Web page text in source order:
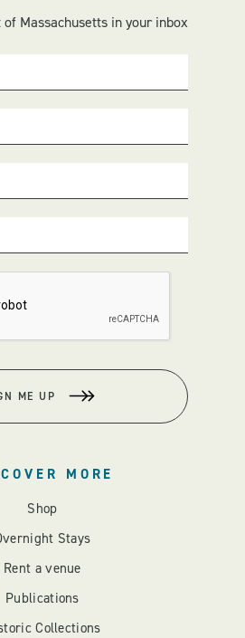
Massachusetts in your inbox
ME UP
MORE
Shop
Stays
Rent a venue
Publications
Collections